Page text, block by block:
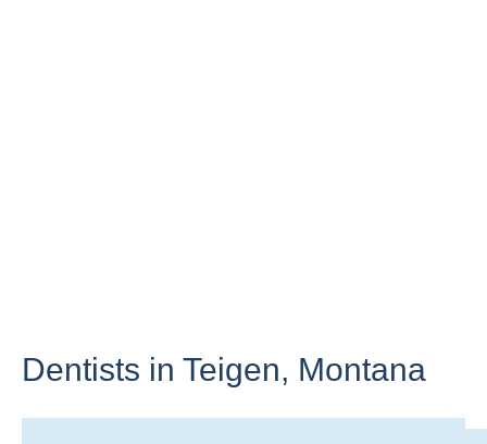
Dentists in Teigen, Montana